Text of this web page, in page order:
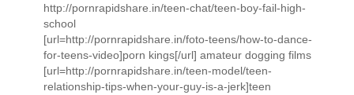
http://pornrapidshare.in/teen-chat/teen-boy-fail-high-
school
[url=http://pornrapidshare.in/foto-teens/how-to-dance-
for-teens-video]porn kings[/url] amateur dogging films
[url=http://pornrapidshare.in/teen-model/teen-
relationship-tips-when-your-guy-is-a-jerk]teen